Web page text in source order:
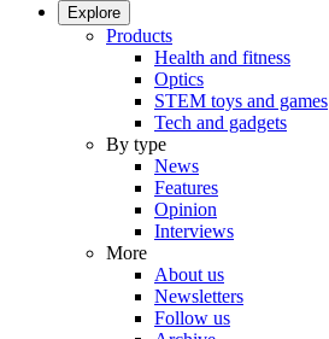
Explore
Products
Health and fitness
Optics
STEM toys and games
Tech and gadgets
By type
News
Features
Opinion
Interviews
More
About us
Newsletters
Follow us